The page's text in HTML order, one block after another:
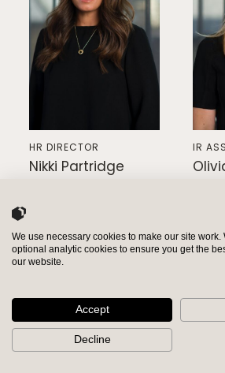
INVESTORS
HR DIRECTOR
Nikki Partridge
IR
We use necessary cookies to make our site
optional analytic cookies to ensure you get the
our website.
Accept
Decline